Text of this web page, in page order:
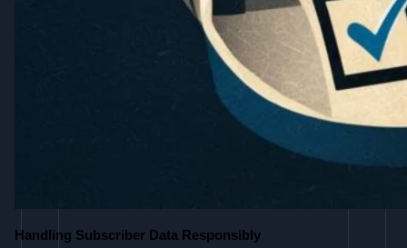
Handling Subscriber Data Responsibly